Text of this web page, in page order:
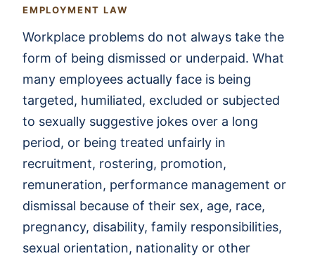
EMPLOYMENT LAW
Workplace problems do not always take the
form of being dismissed or underpaid. What
many employees actually face is being
targeted, humiliated, excluded or subjected
to sexually suggestive jokes over a long
period, or being treated unfairly in
recruitment, rostering, promotion,
remuneration, performance management or
dismissal because of their sex, age, race,
pregnancy, disability, family responsibilities,
sexual orientation, nationality or other